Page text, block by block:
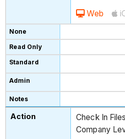
Web
Check In
Company